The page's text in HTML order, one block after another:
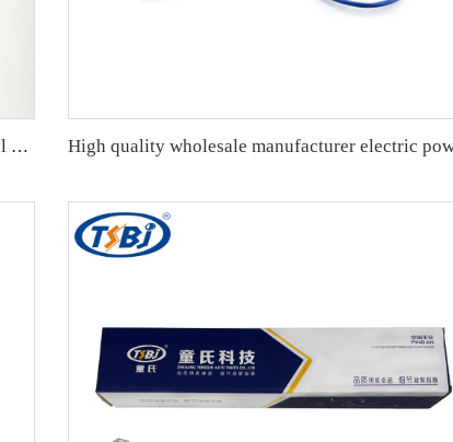
High quality factory auto parts Aluminum control arm kit for BMW 7 Series E65/E66 OE 31126755836 33321096797 31126774831